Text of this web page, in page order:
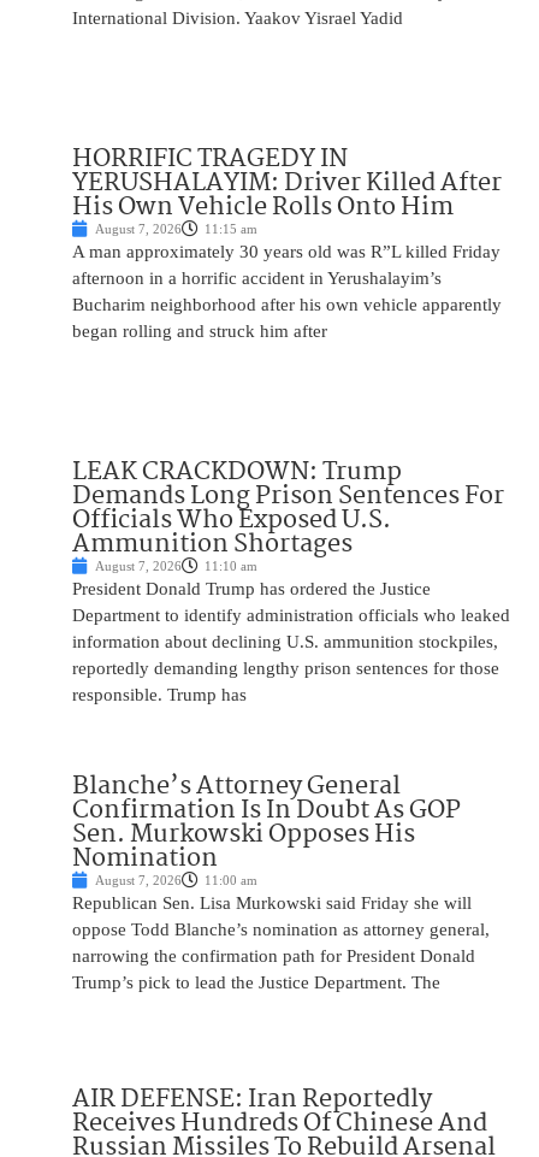
International Division. Yaakov Yisrael Yadid
HORRIFIC TRAGEDY IN
YERUSHALAYIM: Driver Killed After
His Own Vehicle Rolls Onto Him
August 7, 2026 11:15 am
A man approximately 30 years old was R”L killed Friday
afternoon in a horrific accident in Yerushalayim’s
Bucharim neighborhood after his own vehicle apparently
began rolling and struck him after
LEAK CRACKDOWN: Trump
Demands Long Prison Sentences For
Officials Who Exposed U.S.
Ammunition Shortages
August 7, 2026 11:10 am
President Donald Trump has ordered the Justice
Department to identify administration officials who leaked
information about declining U.S. ammunition stockpiles,
reportedly demanding lengthy prison sentences for those
responsible. Trump has
Blanche’s Attorney General
Confirmation Is In Doubt As GOP
Sen. Murkowski Opposes His
Nomination
August 7, 2026 11:00 am
Republican Sen. Lisa Murkowski said Friday she will
oppose Todd Blanche’s nomination as attorney general,
narrowing the confirmation path for President Donald
Trump’s pick to lead the Justice Department. The
AIR DEFENSE: Iran Reportedly
Receives Hundreds Of Chinese And
Russian Missiles To Rebuild Arsenal